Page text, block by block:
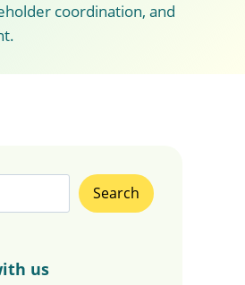
coordination, and
Search
us